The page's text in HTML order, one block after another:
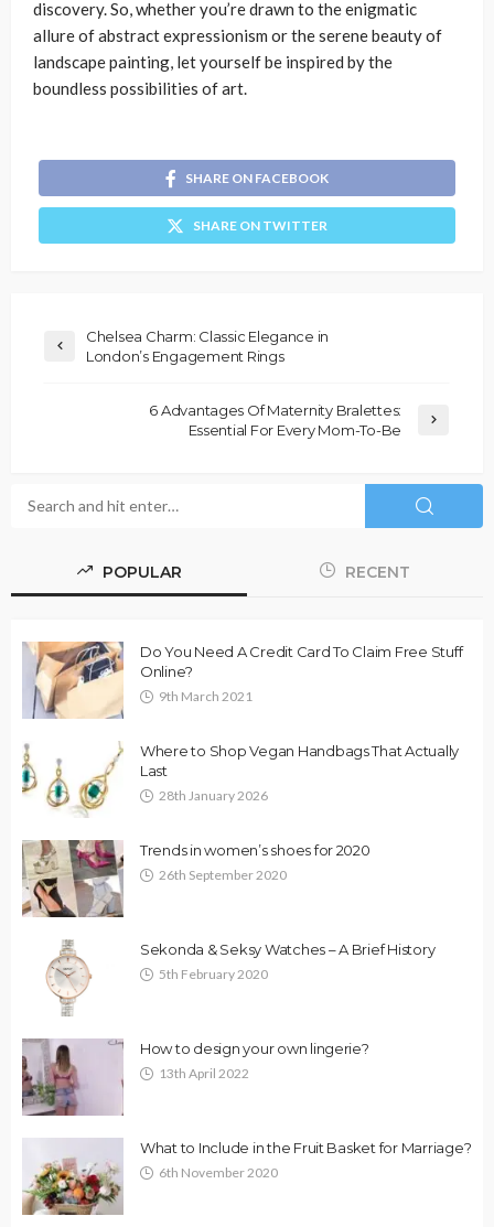
discovery. So, whether you’re drawn to the enigmatic
allure of abstract expressionism or the serene beauty of
landscape painting, let yourself be inspired by the
boundless possibilities of art.
SHARE ON FACEBOOK
SHARE ON TWITTER
Chelsea Charm: Classic Elegance in
London’s Engagement Rings
6 Advantages Of Maternity Bralettes:
Essential For Every Mom-To-Be
POPULAR RECENT
Do You Need A Credit Card To Claim Free Stuff
Online?
9th March 2021
Where to Shop Vegan Handbags That Actually
Last
28th January 2026
Trends in women’s shoes for 2020
26th September 2020
Sekonda & Seksy Watches – A Brief History
5th February 2020
How to design your own lingerie?
13th April 2022
What to Include in the Fruit Basket for Marriage?
6th November 2020